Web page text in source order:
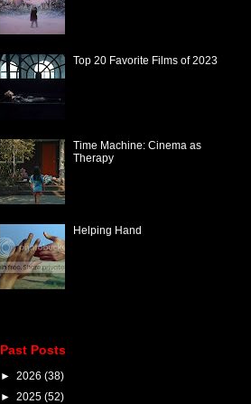
Top 20 Favorite Films of 2023
Time Machine: Cinema as
Therapy
Helping Hand
Past Posts
► 2026 (38)
► 2025 (52)